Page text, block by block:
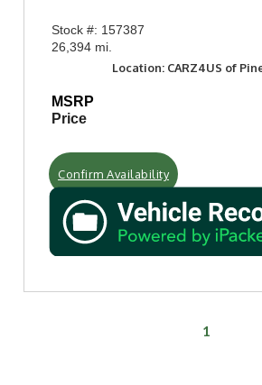
Stock #: 157387
26,394 mi.
Location: CARZ4US of
MSRP
Price
Confirm Availability
1